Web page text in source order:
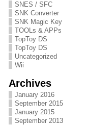
SNES / SFC
SNK Converter
SNK Magic Key
TOOLs & APPs
TopToy DS
TopToy DS
Uncategorized
Wii
Archives
January 2016
September 2015
January 2015
September 2013